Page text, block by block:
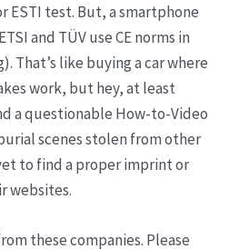
ESTI test. But, a smartphone
and TÜV use CE norms in
That’s like buying a car where
work, but hey, at least
a questionable How-to-Video
scenes stolen from other
to find a proper imprint or
websites.
these companies. Please